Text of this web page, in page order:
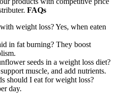
FAQs
weight loss? Yes, when eaten
in fat burning? They boost
seeds in a weight loss diet?
muscle, and add nutrients.
should I eat for weight loss?
day.